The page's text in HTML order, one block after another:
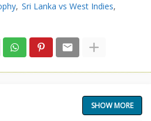
Sri Lanka vs West Indies
SHOW MORE